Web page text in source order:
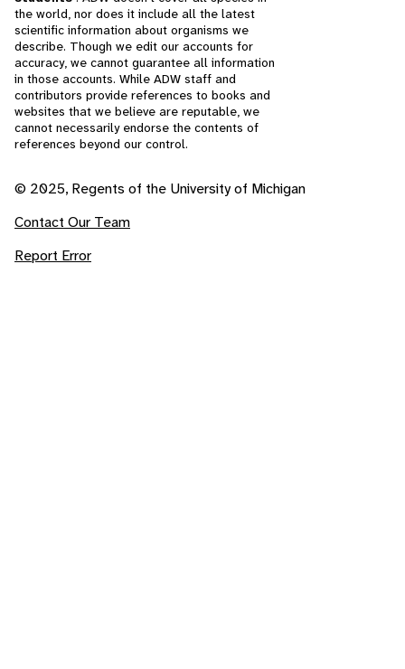
the world, nor does it include all the latest
scientific information about organisms we
describe. Though we edit our accounts for
accuracy, we cannot guarantee all information
in those accounts. While ADW staff and
contributors provide references to books and
websites that we believe are reputable, we
cannot necessarily endorse the contents of
references beyond our control.
© 2025, Regents of the University of Michigan
Contact Our Team
Report Error